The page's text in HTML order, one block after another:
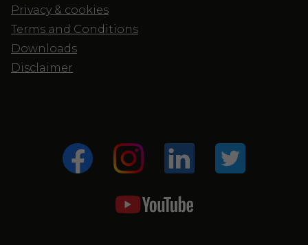
Privacy & cookies
Terms and Conditions
Downloads
Disclaimer